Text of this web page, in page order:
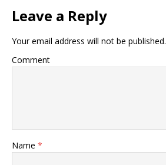
Leave a Reply
Your email address will not be published.
Comment
Name *